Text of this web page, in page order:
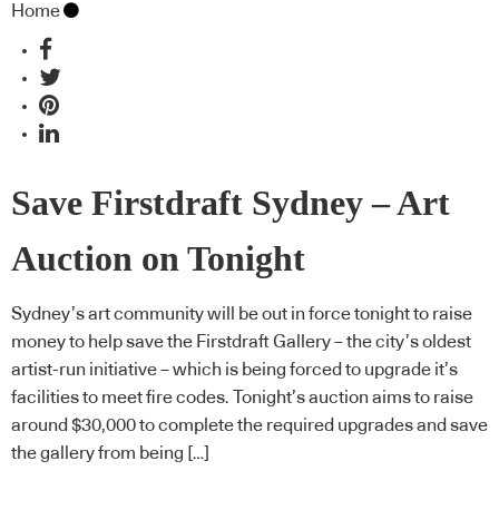
Home
Save Firstdraft Sydney – Art
Auction on Tonight
Sydney’s art community will be out in force tonight to raise
money to help save the Firstdraft Gallery – the city’s oldest
artist-run initiative – which is being forced to upgrade it’s
facilities to meet fire codes. Tonight’s auction aims to raise
around $30,000 to complete the required upgrades and save
the gallery from being […]